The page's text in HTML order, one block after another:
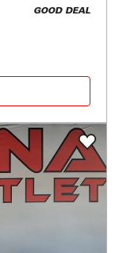
GOOD DEAL